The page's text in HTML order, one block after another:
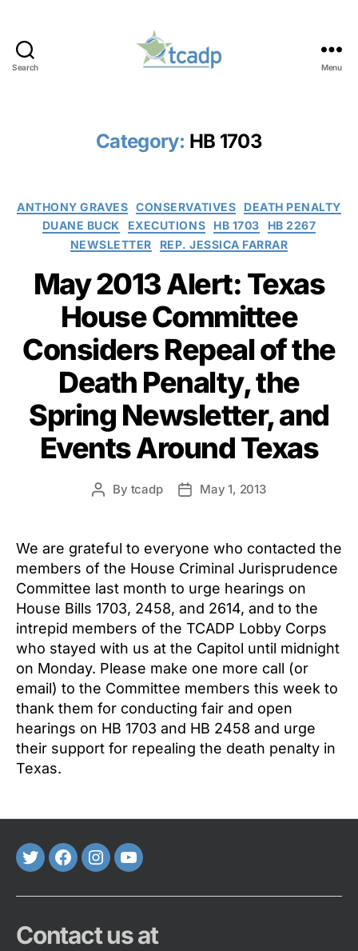
Search Menu
Category: HB 1703
Categories
ANTHONY GRAVES CONSERVATIVES
DEATH PENALTY
DUANE BUCK
EXECUTIONS HB 1703
HB 2267
NEWSLETTER
REP. JESSICA FARRAR
May 2013 Alert: Texas
House Committee
Considers Repeal of the
Death Penalty, the
Spring Newsletter, and
Events Around Texas
Post
By tcadp
PostMay 1, 2013
We are grateful to everyone who contacted the
members of the House Criminal Jurisprudence
Committee last month to urge hearings on
House Bills 1703, 2458, and 2614, and to the
intrepid members of the TCADP Lobby Corps
who stayed with us at the Capitol until midnight
on Monday. Please make one more call (or
email) to the Committee members this week to
thank them for conducting fair and open
hearings on HB 1703 and HB 2458 and urge
their support for repealing the death penalty in
Texas.
TwitterFaceBook
Instagram
Youtube
Contact us at